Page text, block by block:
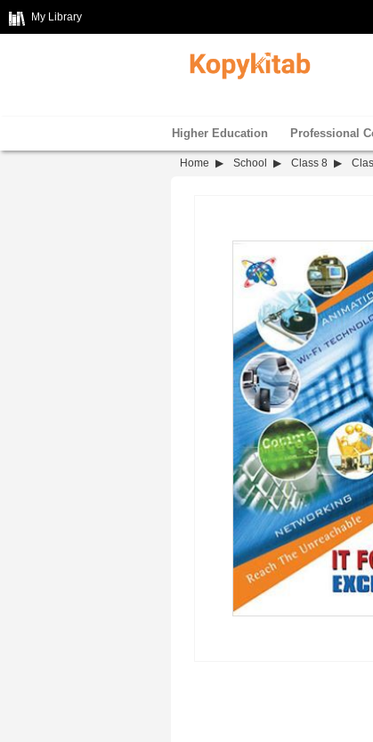
My Library
Higher Education Professional
Home School Class 8